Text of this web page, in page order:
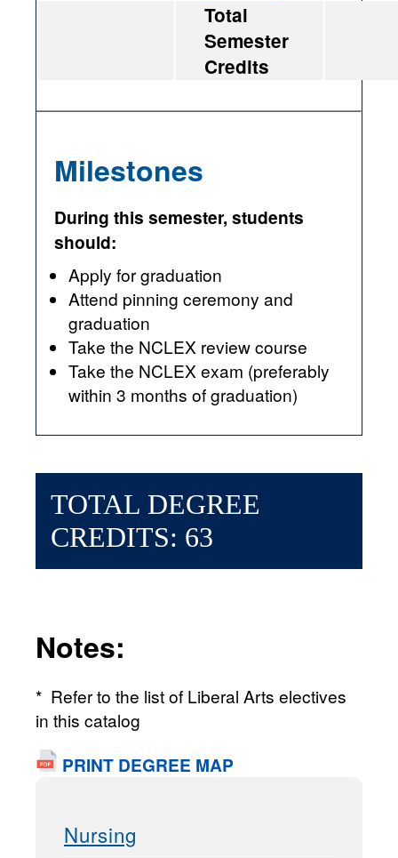
Total
Semester
Credits
Milestones
During this semester, students
should:
Apply for graduation
Attend pinning ceremony and
graduation
Take the NCLEX review course
Take the NCLEX exam (preferably
within 3 months of graduation)
TOTAL DEGREE
CREDITS: 63
Notes:
* Refer to the list of Liberal Arts electives
in this catalog
PRINT DEGREE MAP
Nursing